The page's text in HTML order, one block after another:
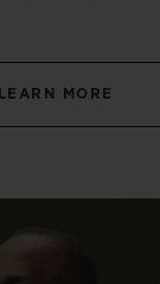
LEARN MORE